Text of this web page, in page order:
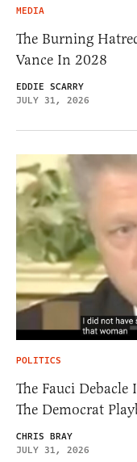
MEDIA
The Burning
Vance In 2028
EDDIE SCARRY
JULY 31, 2026
POLITICS
The Fauci Debacle
The Democrat
CHRIS BRAY
JULY 31, 2026